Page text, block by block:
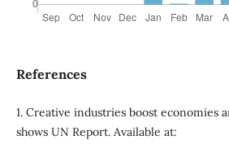
References
1. Creative industries boost economies
shows UN Report. Available at: